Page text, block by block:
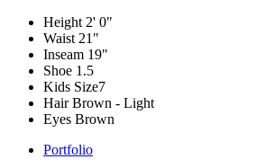
Height 2' 0"
Waist 21"
Inseam 19"
Shoe 1.5
Kids Size7
HairBrown - Light
Eyes Brown
Portfolio